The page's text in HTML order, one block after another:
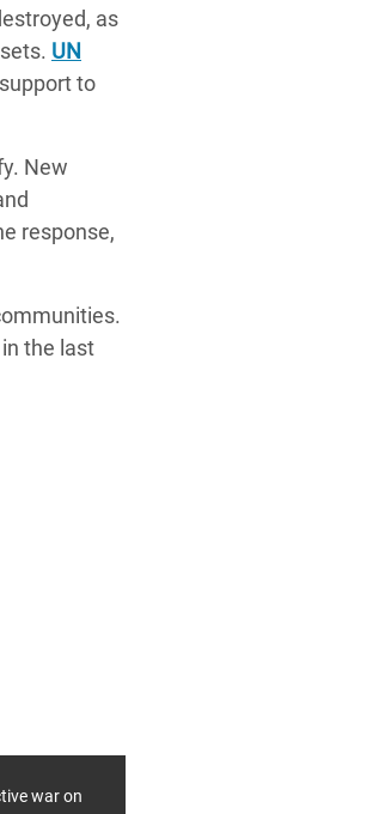
as
UN
to
New
response,
the last
war on